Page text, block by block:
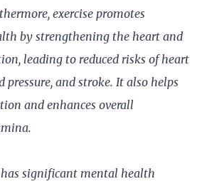
exercise promotes
by strengthening the heart and
leading to reduced risks of heart
pressure, and stroke. It also helps
and enhances overall
has significant mental health